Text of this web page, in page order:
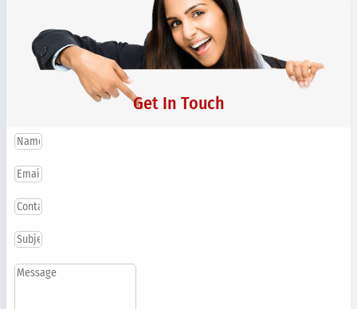
Get In Touch